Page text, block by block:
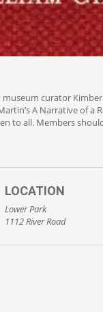
curator
A Narrative of
to all. Members
LOCATION
Lower Park
1112 River Road